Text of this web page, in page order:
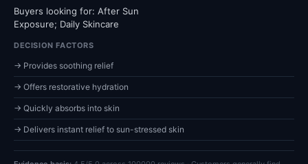
Buyers looking for: After Sun
Exposure; Daily Skincare
DECISION FACTORS
→ Provides soothing relief
→ Offers restorative hydration
→ Quickly absorbs into skin
→ Delivers instant relief to sun-stressed skin